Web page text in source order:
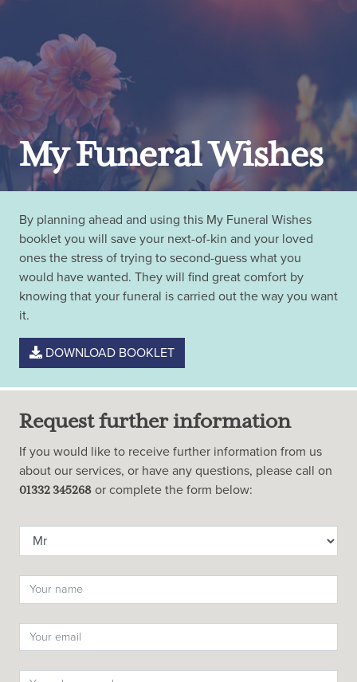
My Funeral Wishes
By planning ahead and using this My Funeral Wishes
booklet you will save your next-of-kin and your loved
ones the stress of trying to second-guess what you
would have wanted. They will find great comfort by
knowing that your funeral is carried out the way you want
it.
DOWNLOAD BOOKLET
Request further information
If you would like to receive further information from us
about our services, or have any questions, please call on
01332 345268 or complete the form below: